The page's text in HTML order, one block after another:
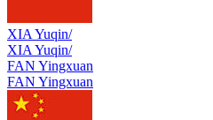
XIA Yuqin/
XIA Yuqin/
FAN Yingxuan
FAN Yingxuan